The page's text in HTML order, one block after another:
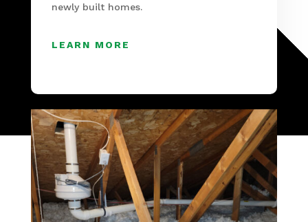
newly built homes.
LEARN MORE